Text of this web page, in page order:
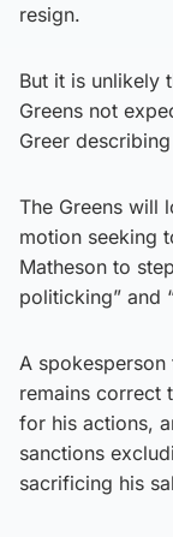
resign.
But it is unlikely
Greens not
Greer
The Greens will
motion seeking
Matheson to
politicking” and
A spokesperson
remains correct
for his actions,
sanctions
sacrificing his